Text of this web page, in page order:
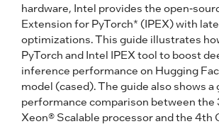
hardware, Intel provides the open-
Extension for PyTorch* (IPEX) with
optimizations. This guide illustrates
PyTorch and Intel IPEX tool to boost
inference performance on Hugging
model (cased). The guide also shows a
performance comparison between the
Xeon® Scalable processor and the 4th